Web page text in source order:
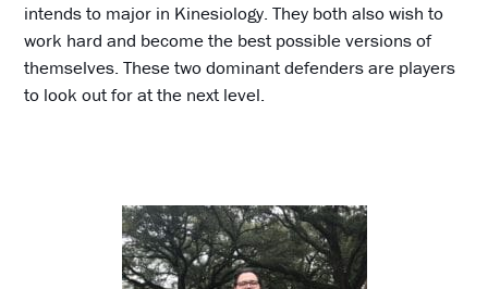
intends to major in Kinesiology. They both also wish to
work hard and become the best possible versions of
themselves. These two dominant defenders are players
to look out for at the next level.